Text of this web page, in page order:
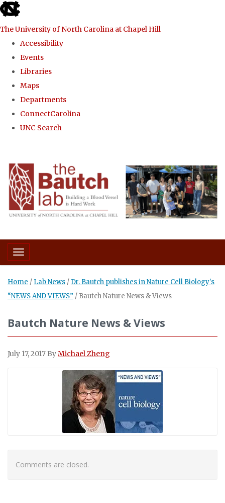
skip to the end of the global utility bar
The University of North Carolina at Chapel Hill
Accessibility
Events
Libraries
Maps
Departments
ConnectCarolina
UNC Search
Toggle navigation
Home / Lab News / Dr. Bautch publishes in Nature Cell Biology's
“NEWS AND VIEWS” / Bautch Nature News & Views
Bautch Nature News & Views
July 17, 2017 ByMichael Zheng
Comments are closed.